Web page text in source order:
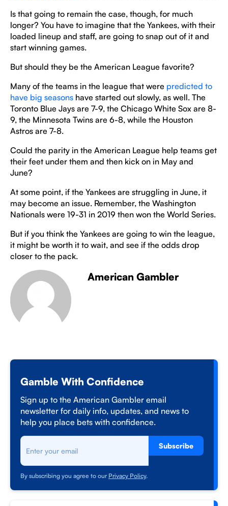
Is that going to remain the case, though, for much
longer? You have to imagine that the Yankees, with their
loaded lineup and staff, are going to snap out of it and
start winning games.
But should they be the American League favorite?
Many of the teams in the league that were predicted to
have big seasons have started out slowly, as well. The
Toronto Blue Jays are 7-9, the Chicago White Sox are 8-
9, the Minnesota Twins are 6-8, while the Houston
Astros are 7-8.
Could the parity in the American League help teams get
their feet under them and then kick on in May and
June?
At some point, if the Yankees are struggling in June, it
may become an issue. Remember, the Washington
Nationals were 19-31 in 2019 then won the World Series.
But if you think the Yankees are going to win the league,
it might be worth it to wait, and see if the odds drop
closer to the pack.
American Gambler
Gamble With Confidence
Sign up to the American Gambler email
newsletter for daily info, updates, and news to
help you place bets with confidence.
Subscribe
By subscribing you agree to our Privacy Policy.